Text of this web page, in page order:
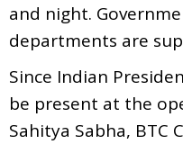
and night.
departments are
Since Indian
be present at the
Sahitya Sabha, BTC